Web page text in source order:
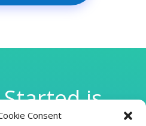
Consent
is